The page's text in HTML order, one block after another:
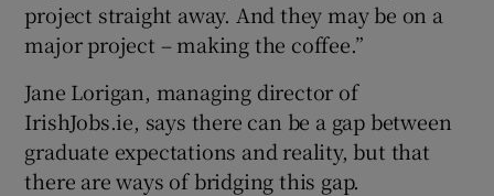
project straight away. And they may be on a
major project – making the coffee.”
Jane Lorigan, managing director of
IrishJobs.ie, says there can be a gap between
graduate expectations and reality, but that
there are ways of bridging this gap.